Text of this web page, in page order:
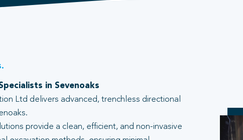
in Sevenoaks
Ltd delivers advanced, trenchless directional
provide a clean, efficient, and non-invasive